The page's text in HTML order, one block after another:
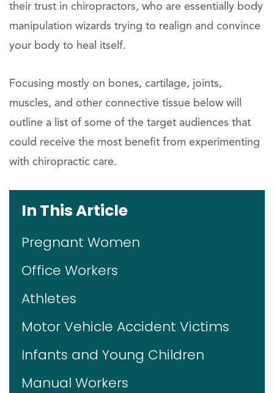
their trust in chiropractors, who are essentially body
manipulation wizards trying to realign and convince
your body to heal itself.
Focusing mostly on bones, cartilage, joints,
muscles, and other connective tissue below will
outline a list of some of the target audiences that
could receive the most benefit from experimenting
with chiropractic care.
In This Article
Pregnant Women
Office Workers
Athletes
Motor Vehicle Accident Victims
Infants and Young Children
Manual Workers